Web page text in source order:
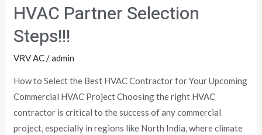
HVAC Partner Selection
Steps!!!
VRV AC/admin
How to Select the Best HVAC Contractor for Your Upcoming
Commercial HVAC Project Choosing the right HVAC
contractor is critical to the success of any commercial
project, especially in regions like North India, where climate
Selection
Steps!!!